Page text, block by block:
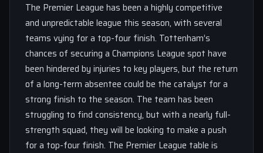
The Premier League has been a highly competitive
and unpredictable league this season, with several
teams vying for a top-four finish. Tottenham’s
chances of securing a Champions League spot have
been hindered by injuries to key players, but the return
of a long-term absentee could be the catalyst for a
strong finish to the season. The team has been
struggling to find consistency, but with a nearly full-
strength squad, they will be looking to make a push
for a top-four finish. The Premier League table is